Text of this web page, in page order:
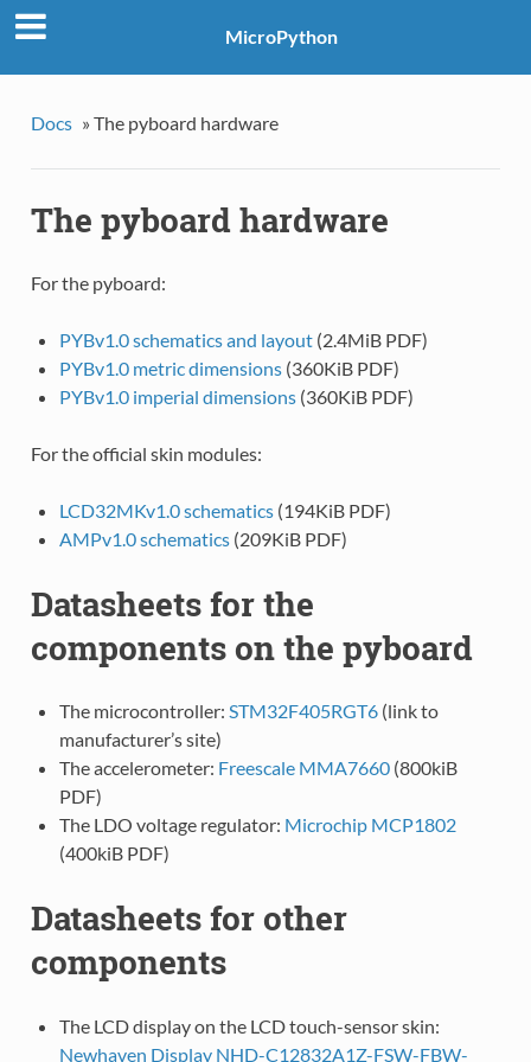
MicroPython
Docs » The pyboard hardware
The pyboard hardware
For the pyboard:
PYBv1.0 schematics and layout(2.4MiB PDF)
PYBv1.0 metric dimensions(360KiB PDF)
PYBv1.0 imperial dimensions(360KiB PDF)
For the official skin modules:
LCD32MKv1.0 schematics(194KiB PDF)
AMPv1.0 schematics(209KiB PDF)
Datasheets for the
components on the pyboard
The microcontroller: STM32F405RGT6(link to
manufacturer’s site)
The accelerometer: Freescale MMA7660(800kiB
PDF)
The LDO voltage regulator: Microchip MCP1802
(400kiB PDF)
Datasheets for other
components
The LCD display on the LCD touch-sensor skin:
Newhaven Display NHD-C12832A1Z-FSW-FBW-